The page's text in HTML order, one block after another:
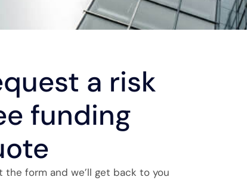
a risk
funding
the form and we’ll get back to you